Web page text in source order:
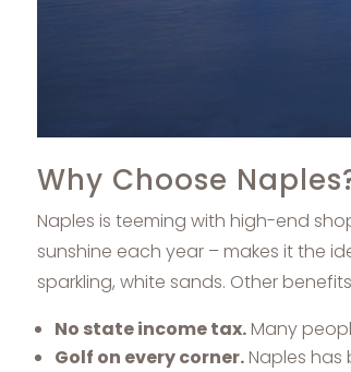
Why Choose
Naples is teeming with high-end
sunshine each year – makes it the
sparkling, white sands. Other
No state income tax.Many
Golf on every corner.Naples has